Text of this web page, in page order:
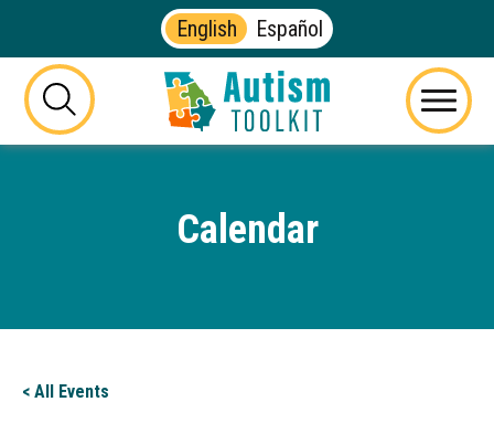
English Español
this
button
Autism
Toolkit
Menu
Calendar
< All Events